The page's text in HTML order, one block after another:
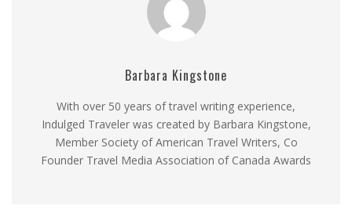
Barbara Kingstone
With over 50 years of travel writing experience,
Indulged Traveler was created by Barbara Kingstone,
Member Society of American Travel Writers, Co
Founder Travel Media Association of Canada Awards